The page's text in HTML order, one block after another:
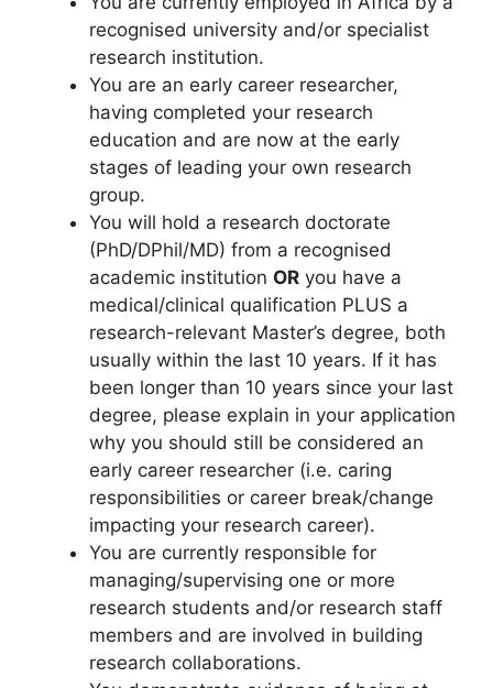
recognised university and/or specialist
research institution.
You are an early career researcher,
having completed your research
education and are now at the early
stages of leading your own research
group.
You will hold a research doctorate
(PhD/DPhil/MD) from a recognised
academic institution OR you have a
medical/clinical qualification PLUS a
research-relevant Master’s degree, both
usually within the last 10 years. If it has
been longer than 10 years since your last
degree, please explain in your application
why you should still be considered an
early career researcher (i.e. caring
responsibilities or career break/change
impacting your research career).
You are currently responsible for
managing/supervising one or more
research students and/or research staff
members and are involved in building
research collaborations.